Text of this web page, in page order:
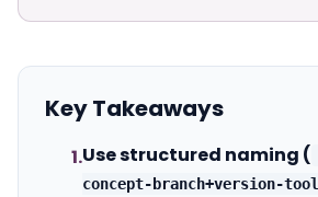
Key Takeaways
1.Use structured naming (
concept-branch+version-tool